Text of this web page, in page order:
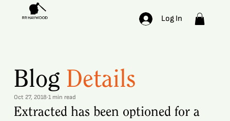
Log In
Extracted has been optioned for a
Oct 27, 2018 1 min read
Blog Details